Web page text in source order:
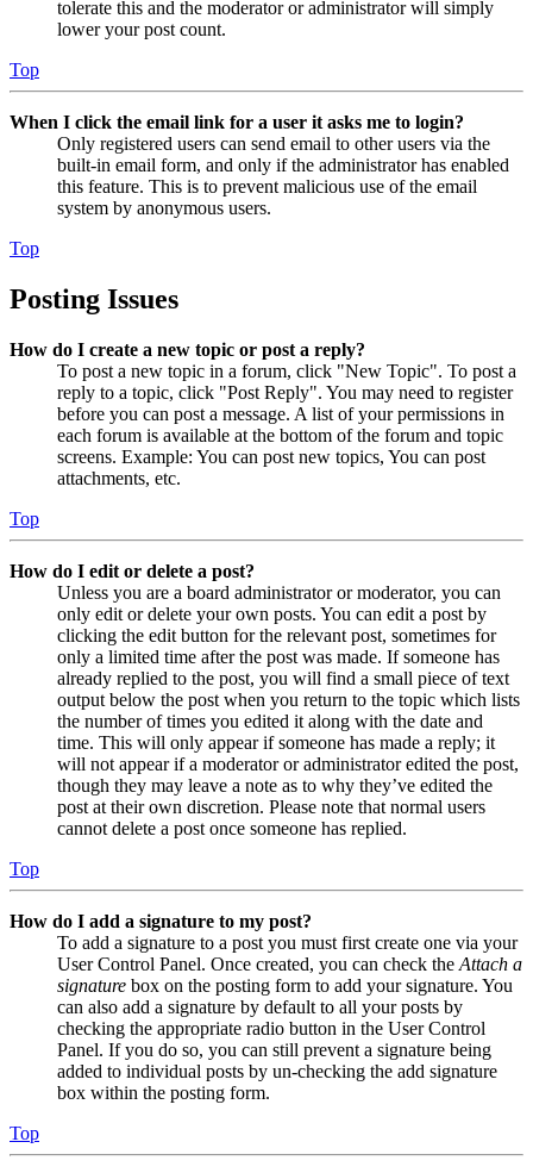
tolerate this and the moderator or administrator will simply
lower your post count.
Top
When I click the email link for a user it asks me to login?
Only registered users can send email to other users via the
built-in email form, and only if the administrator has enabled
this feature. This is to prevent malicious use of the email
system by anonymous users.
Top
Posting Issues
How do I create a new topic or post a reply?
To post a new topic in a forum, click "New Topic". To post a
reply to a topic, click "Post Reply". You may need to register
before you can post a message. A list of your permissions in
each forum is available at the bottom of the forum and topic
screens. Example: You can post new topics, You can post
attachments, etc.
Top
How do I edit or delete a post?
Unless you are a board administrator or moderator, you can
only edit or delete your own posts. You can edit a post by
clicking the edit button for the relevant post, sometimes for
only a limited time after the post was made. If someone has
already replied to the post, you will find a small piece of text
output below the post when you return to the topic which lists
the number of times you edited it along with the date and
time. This will only appear if someone has made a reply; it
will not appear if a moderator or administrator edited the post,
though they may leave a note as to why they’ve edited the
post at their own discretion. Please note that normal users
cannot delete a post once someone has replied.
Top
How do I add a signature to my post?
To add a signature to a post you must first create one via your
User Control Panel. Once created, you can check the Attach a
signature box on the posting form to add your signature. You
can also add a signature by default to all your posts by
checking the appropriate radio button in the User Control
Panel. If you do so, you can still prevent a signature being
added to individual posts by un-checking the add signature
box within the posting form.
Top